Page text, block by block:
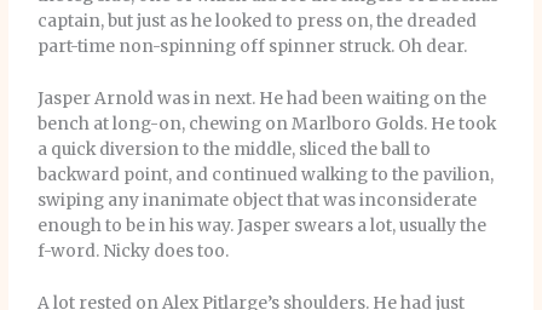
captain, but just as he looked to press on, the dreaded
part-time non-spinning off spinner struck. Oh dear.
Jasper Arnold was in next. He had been waiting on the
bench at long-on, chewing on Marlboro Golds. He took
a quick diversion to the middle, sliced the ball to
backward point, and continued walking to the pavilion,
swiping any inanimate object that was inconsiderate
enough to be in his way. Jasper swears a lot, usually the
f-word. Nicky does too.
A lot rested on Alex Pitlarge’s shoulders. He had just